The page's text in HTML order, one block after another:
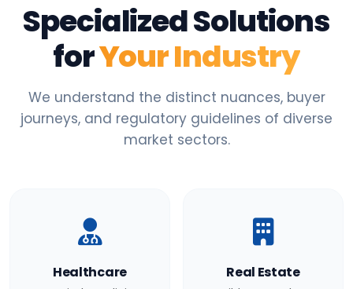
Specialized Solutions
forYour Industry
We understand the distinct nuances, buyer
journeys, and regulatory guidelines of diverse
market sectors.
Healthcare Real Estate